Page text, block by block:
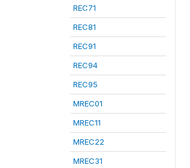
REC71
REC81
REC91
REC94
REC95
MREC01
MREC11
MREC22
MREC31